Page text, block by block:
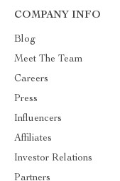
COMPANY INFO
Blog
Meet The Team
Careers
Press
Influencers
Affiliates
Investor Relations
Partners